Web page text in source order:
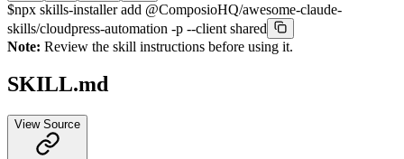
$npx skills-installer add @ComposioHQ/awesome-claude-
skills/cloudpress-automation -p --client shared
Note: Review the skill instructions before using it.
SKILL.md
View Source